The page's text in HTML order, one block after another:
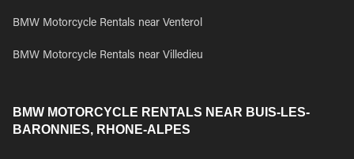
BMW Motorcycle Rentals near Venterol
BMW Motorcycle Rentals near Villedieu
BMW MOTORCYCLE RENTALS NEAR BUIS-LES-
BARONNIES, RHONE-ALPES